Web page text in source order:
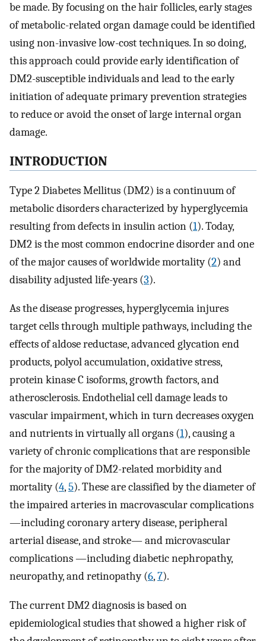
be made. By focusing on the hair follicles, early stages
of metabolic-related organ damage could be identified
using non-invasive low-cost techniques. In so doing,
this approach could provide early identification of
DM2-susceptible individuals and lead to the early
initiation of adequate primary prevention strategies
to reduce or avoid the onset of large internal organ
damage.
INTRODUCTION
Type 2 Diabetes Mellitus (DM2) is a continuum of
metabolic disorders characterized by hyperglycemia
resulting from defects in insulin action (1). Today,
DM2 is the most common endocrine disorder and one
of the major causes of worldwide mortality (2) and
disability adjusted life-years (3).
As the disease progresses, hyperglycemia injures
target cells through multiple pathways, including the
effects of aldose reductase, advanced glycation end
products, polyol accumulation, oxidative stress,
protein kinase C isoforms, growth factors, and
atherosclerosis. Endothelial cell damage leads to
vascular impairment, which in turn decreases oxygen
and nutrients in virtually all organs (1), causing a
variety of chronic complications that are responsible
for the majority of DM2-related morbidity and
mortality (4,5). These are classified by the diameter of
the impaired arteries in macrovascular complications
—including coronary artery disease, peripheral
arterial disease, and stroke— and microvascular
complications —including diabetic nephropathy,
neuropathy, and retinopathy (6,7).
The current DM2 diagnosis is based on
epidemiological studies that showed a higher risk of